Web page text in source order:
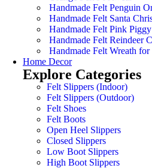
Handmade Felt Penguin
Handmade Felt Santa
Handmade Felt Pink
Handmade Felt Reindeer
Handmade Felt Wreath
Home Decor
Explore Categories
Felt Slippers (Indoor)
Felt Slippers (Outdoor)
Felt Shoes
Felt Boots
Open Heel Slippers
Closed Slippers
Low Boot Slippers
High Boot Slippers